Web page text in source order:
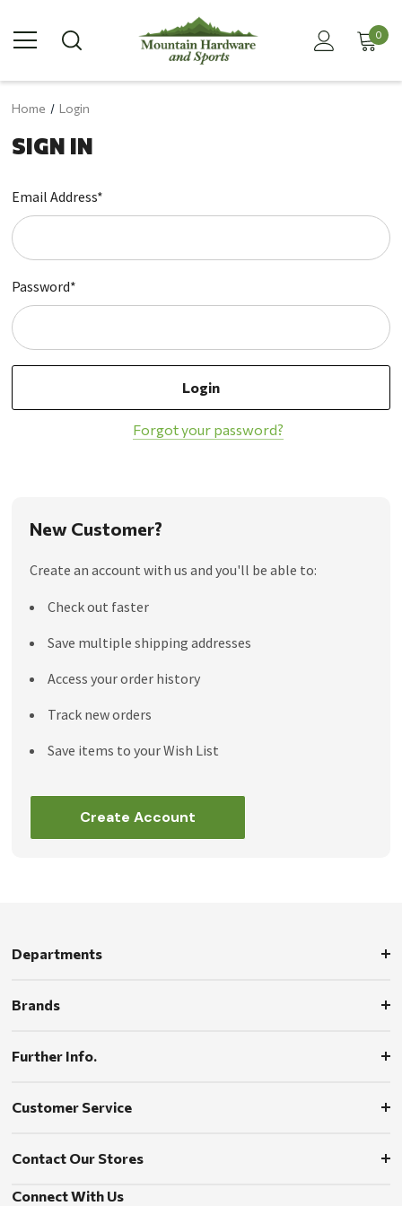
0
Home Login
SIGN IN
Email Address*
Password*
Forgot your password?
New Customer?
Create an account with us and you'll be able to:
Check out faster
Save multiple shipping addresses
Access your order history
Track new orders
Save items to your Wish List
Create Account
Departments
Brands
Further Info.
Customer Service
Contact Our Stores
Connect With Us